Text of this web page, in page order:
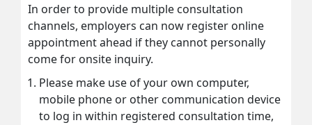
In order to provide multiple consultation
channels, employers can now register online
appointment ahead if they cannot personally
come for onsite inquiry.
Please make use of your own computer,
mobile phone or other communication device
to log in within registered consultation time,